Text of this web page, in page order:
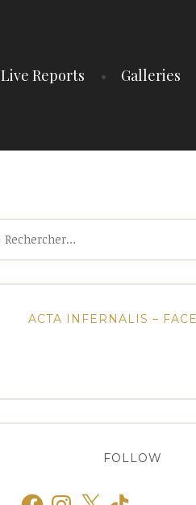
Live Reports Galleries
ACTA INFERNALIS –
FOLLOW
FacebookInstagram
X TikTok